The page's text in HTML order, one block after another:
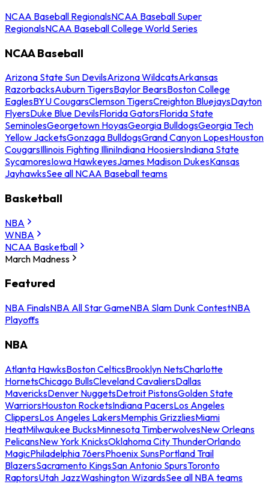
NCAA Baseball RegionalsNCAA Baseball Super
RegionalsNCAA Baseball College World Series
NCAA Baseball
Arizona State Sun DevilsArizona WildcatsArkansas
RazorbacksAuburn TigersBaylor BearsBoston College
EaglesBYU CougarsClemson TigersCreighton BluejaysDayton
FlyersDuke Blue DevilsFlorida GatorsFlorida State
SeminolesGeorgetown HoyasGeorgia BulldogsGeorgia Tech
Yellow JacketsGonzaga BulldogsGrand Canyon LopesHouston
CougarsIllinois Fighting IlliniIndiana HoosiersIndiana State
SycamoresIowa HawkeyesJames Madison DukesKansas
JayhawksSee all NCAA Baseball teams
Basketball
NBA
WNBA
NCAA Basketball
March Madness
Featured
NBA FinalsNBA All Star GameNBA Slam Dunk ContestNBA
Playoffs
NBA
Atlanta HawksBoston CelticsBrooklyn NetsCharlotte
HornetsChicago BullsCleveland CavaliersDallas
MavericksDenver NuggetsDetroit PistonsGolden State
WarriorsHouston RocketsIndiana PacersLos Angeles
ClippersLos Angeles LakersMemphis GrizzliesMiami
HeatMilwaukee BucksMinnesota TimberwolvesNew Orleans
PelicansNew York KnicksOklahoma City ThunderOrlando
MagicPhiladelphia 76ersPhoenix SunsPortland Trail
BlazersSacramento KingsSan Antonio SpursToronto
RaptorsUtah JazzWashington WizardsSee all NBA teams